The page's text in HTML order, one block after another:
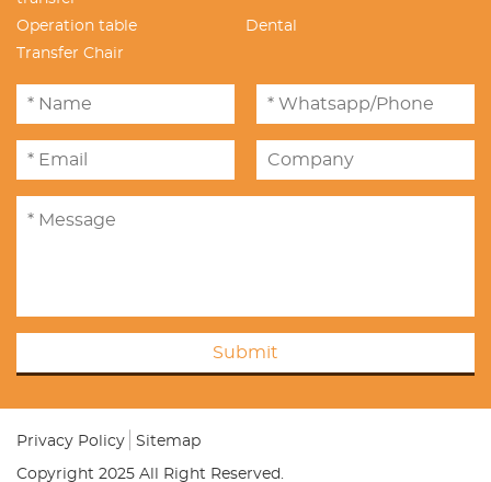
Operation table
Dental
Transfer Chair
Submit
Privacy Policy Sitemap
Copyright 2025 All Right Reserved.